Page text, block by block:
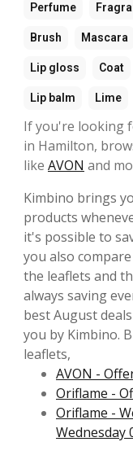
Perfume
Brush Mascara
Lip gloss Coat
Lip balm Lime
If you're looking
in Hamilton,
like AVON and
Kimbino brings
products
it's possible to
you also
the leaflets and
always saving
best August
you by Kimbino.
leaflets,
AVON -
Oriflame -
Oriflame -
Wednesday